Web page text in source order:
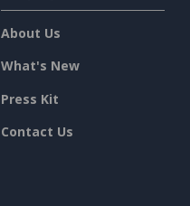
About Us
What's New
Press Kit
Contact Us